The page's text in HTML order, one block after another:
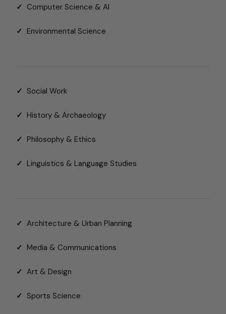
✓ Computer Science & AI
✓ Environmental Science
✓ Social Work
✓ History & Archaeology
✓ Philosophy & Ethics
✓ Linguistics & Language Studies
✓ Architecture & Urban Planning
✓ Media & Communications
✓ Art & Design
✓ Sports Science